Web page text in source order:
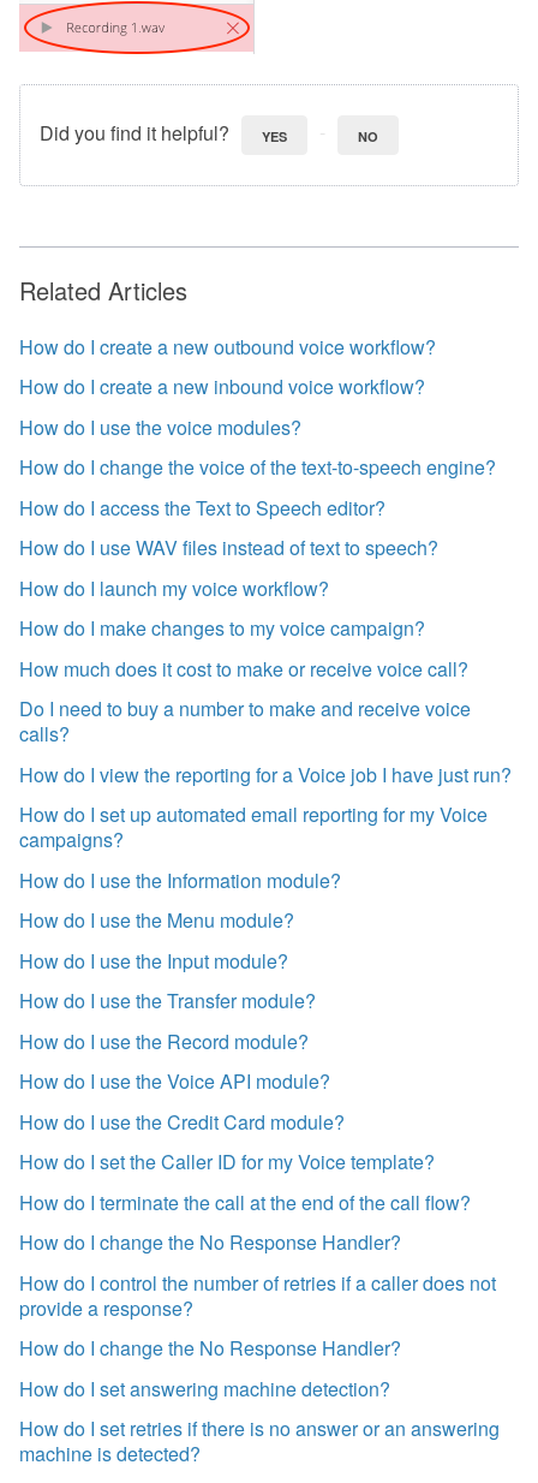
Did you find it helpful? YES NO
Related Articles
How do I create a new outbound voice workflow?
How do I create a new inbound voice workflow?
How do I use the voice modules?
How do I change the voice of the text-to-speech engine?
How do I access the Text to Speech editor?
How do I use WAV files instead of text to speech?
How do I launch my voice workflow?
How do I make changes to my voice campaign?
How much does it cost to make or receive voice call?
Do I need to buy a number to make and receive voice
calls?
How do I view the reporting for a Voice job I have just run?
How do I set up automated email reporting for my Voice
campaigns?
How do I use the Information module?
How do I use the Menu module?
How do I use the Input module?
How do I use the Transfer module?
How do I use the Record module?
How do I use the Voice API module?
How do I use the Credit Card module?
How do I set the Caller ID for my Voice template?
How do I terminate the call at the end of the call flow?
How do I change the No Response Handler?
How do I control the number of retries if a caller does not
provide a response?
How do I change the No Response Handler?
How do I set answering machine detection?
How do I set retries if there is no answer or an answering
machine is detected?